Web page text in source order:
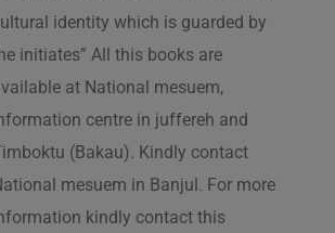
identity which is guarded by
initiates” All this books are
at National mesuem,
centre in juffereh and
(Bakau). Kindly contact
mesuem in Banjul. For more
kindly contact this